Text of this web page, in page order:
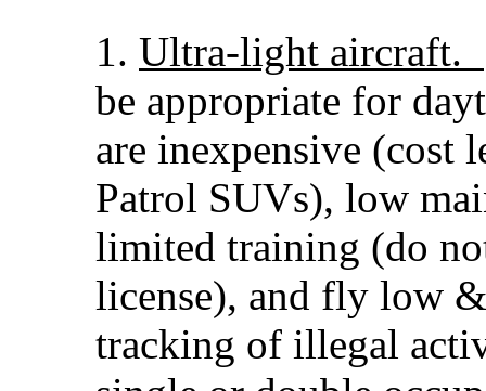
1. Ultra-light aircraft.
be appropriate for
are inexpensive (cost
Patrol SUVs), low
limited training (do
license), and fly low
tracking of illegal